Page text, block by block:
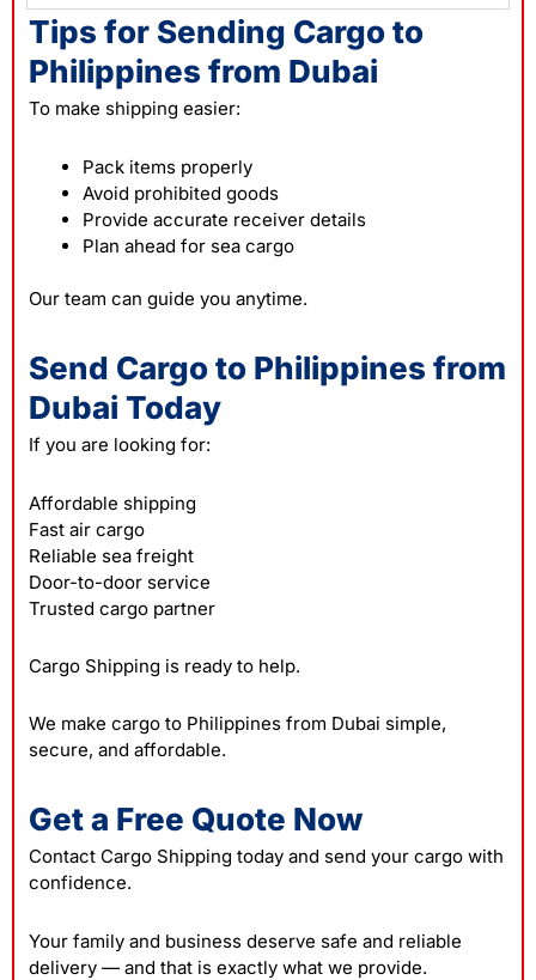
Tips for Sending Cargo to
Philippines from Dubai
To make shipping easier:
Pack items properly
Avoid prohibited goods
Provide accurate receiver details
Plan ahead for sea cargo
Our team can guide you anytime.
Send Cargo to Philippines from
Dubai Today
If you are looking for:
Affordable shipping
Fast air cargo
Reliable sea freight
Door-to-door service
Trusted cargo partner
Cargo Shipping is ready to help.
We make cargo to Philippines from Dubai simple,
secure, and affordable.
Get a Free Quote Now
Contact Cargo Shipping today and send your cargo with
confidence.
Your family and business deserve safe and reliable
delivery — and that is exactly what we provide.